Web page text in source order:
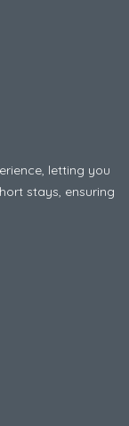
letting you
stays, ensuring